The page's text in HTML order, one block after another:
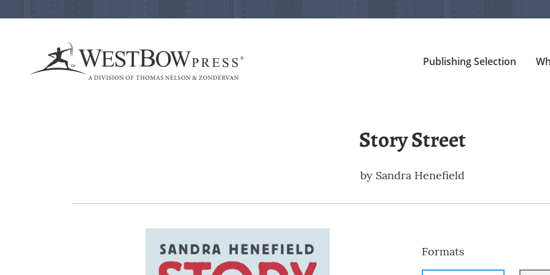
Publishing Selection
Story Street
by Sandra Henefield
Formats